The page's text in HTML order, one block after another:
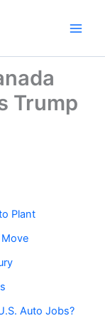
Trump
Plant
Move
Auto Jobs?